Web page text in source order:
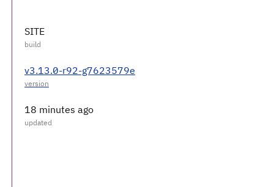
SITE
v3.13.0-r92-g7623579e
18 minutes ago